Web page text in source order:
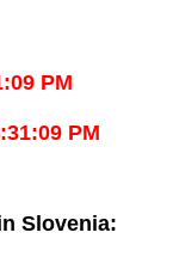
PM
PM
Slovenia: